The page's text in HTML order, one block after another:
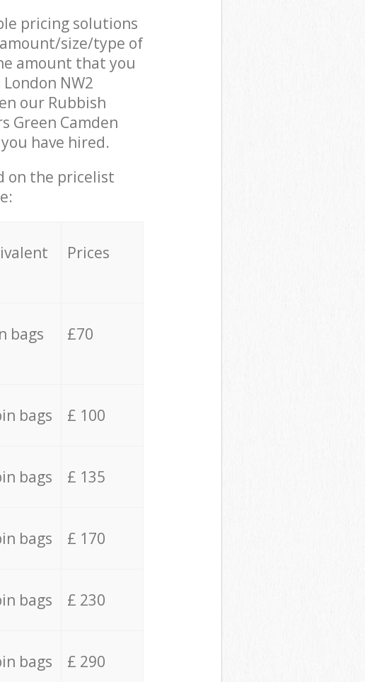
pricing solutions
size/type of
amount that you
NW2
our Rubbish
Green Camden
have hired.
on the pricelist
Prices
bags £70
bags £ 100
bags £ 135
bags £ 170
bags £ 230
bags £ 290